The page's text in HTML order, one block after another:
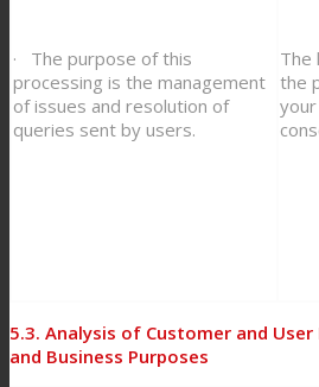
· The purpose of this
processing is the management
of issues and resolution of
queries sent by users.
The
the
5.3. Analysis of Customer and
and Business Purposes